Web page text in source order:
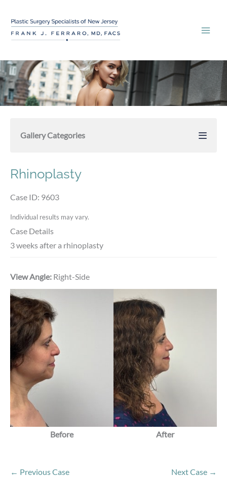
content
Gallery Categories
Rhinoplasty
Case ID: 9603
Individual results may vary.
Case Details
3 weeks after a rhinoplasty
View Angle: Right-Side
Before After
← Previous Case Next Case →